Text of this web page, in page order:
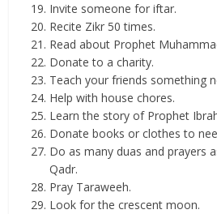
Invite someone for iftar.
Recite Zikr 50 times.
Read about Prophet
Donate to a charity.
Teach your friends something
Help with house chores.
Learn the story of Prophet
Donate books or clothes to
Do as many duas and prayers
Qadr.
Pray Taraweeh.
Look for the crescent moon.